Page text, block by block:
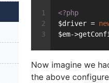
<?php
$driver =
$em-
Now imagine we
the above